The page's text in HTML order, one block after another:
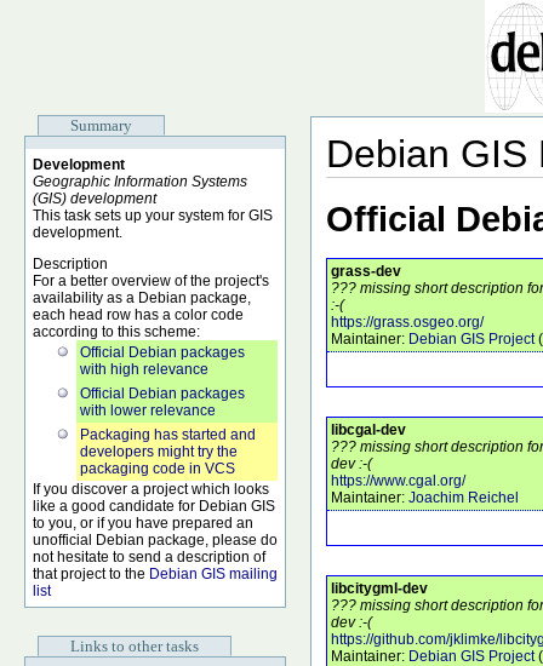
Summary
Development
Geographic Information Systems
(GIS) development
This task sets up your system for GIS
development.
Description
For a better overview of the project's
availability as a Debian package,
each head row has a color code
according to this scheme:
Official Debian packages
with high relevance
Official Debian packages
with lower relevance
Packaging has started and
developers might try the
packaging code in VCS
If you discover a project which looks
like a good candidate for Debian GIS
to you, or if you have prepared an
unofficial Debian package, please do
not hesitate to send a description of
that project to the Debian GIS mailing
list
Links to other tasks
Debian GIS
Official
grass-dev
??? missing short description
:-(
https://grass.osgeo.org/
Maintainer: Debian GIS Project (
libcgal-dev
??? missing short description
dev :-(
https://www.cgal.org/
Maintainer: Joachim Reichel
libcitygml-dev
??? missing short description
dev :-(
https://github.com/jklimke/
Maintainer: Debian GIS Project (